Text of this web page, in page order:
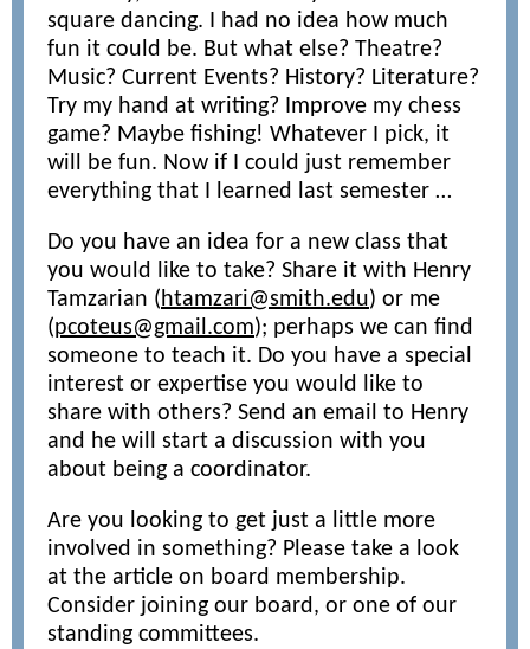
square dancing. I had no idea how much
fun it could be. But what else? Theatre?
Music? Current Events? History? Literature?
Try my hand at writing? Improve my chess
game? Maybe fishing! Whatever I pick, it
will be fun. Now if I could just remember
everything that I learned last semester …
Do you have an idea for a new class that
you would like to take? Share it with Henry
Tamzarian (htamzari@smith.edu) or me
(pcoteus@gmail.com); perhaps we can find
someone to teach it. Do you have a special
interest or expertise you would like to
share with others? Send an email to Henry
and he will start a discussion with you
about being a coordinator.
Are you looking to get just a little more
involved in something? Please take a look
at the article on board membership.
Consider joining our board, or one of our
standing committees.